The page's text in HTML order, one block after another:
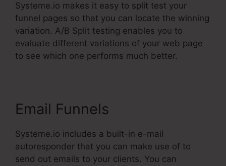
Systeme.io makes it easy to split test your
funnel pages so that you can locate the winning
variation. A/B Split testing enables you to
evaluate different variations of your web page
to see which one performs much better.
Email Funnels
Systeme.io includes a built-in e-mail
autoresponder that you can make use of to
send out emails to your clients. You can